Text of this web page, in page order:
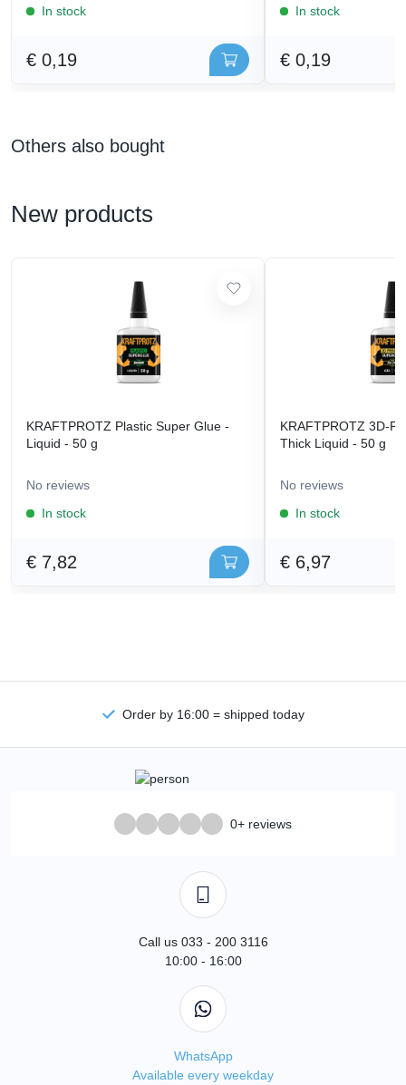
In stock
€ 0,19
In stock
€ 0,19
Others also bought
New products
KRAFTPROTZ Plastic Super Glue -
Liquid - 50 g
No reviews
In stock
€ 7,82
KRAFTPROTZ 3D-
Thick Liquid - 50 g
No reviews
In stock
€ 6,97
Order by 16:00 = shipped today
0+ reviews
Call us 033 - 200 3116
10:00 - 16:00
WhatsApp
Available every weekday